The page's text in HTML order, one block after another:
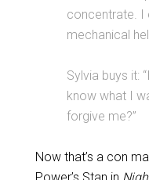
concentrate. I
mechanical
Sylvia buys it:
know what I
forgive me?”
Now that’s a con